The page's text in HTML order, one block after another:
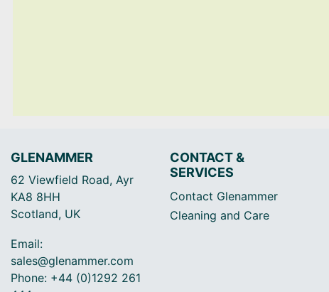
GLENAMMER
62 Viewfield Road, Ayr
KA8 8HH
Scotland, UK
Email:
sales@glenammer.com
Phone: +44 (0)1292 261
CONTACT &
SERVICES
Contact Glenammer
Cleaning and Care